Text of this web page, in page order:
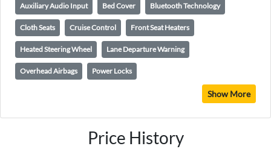
Auxiliary Audio Input Bed Cover Bluetooth Technology
Cloth Seats Cruise Control Front Seat Heaters
Heated Steering Wheel Lane Departure Warning
Overhead Airbags Power Locks
Show More
Price History